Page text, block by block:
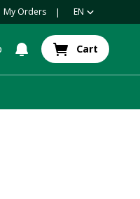
My Orders | EN
Cart